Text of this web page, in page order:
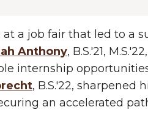
at a job fair that led to a
Anthony, B.S.'21,
internship
, B.S.'22, sharpened
an accelerated